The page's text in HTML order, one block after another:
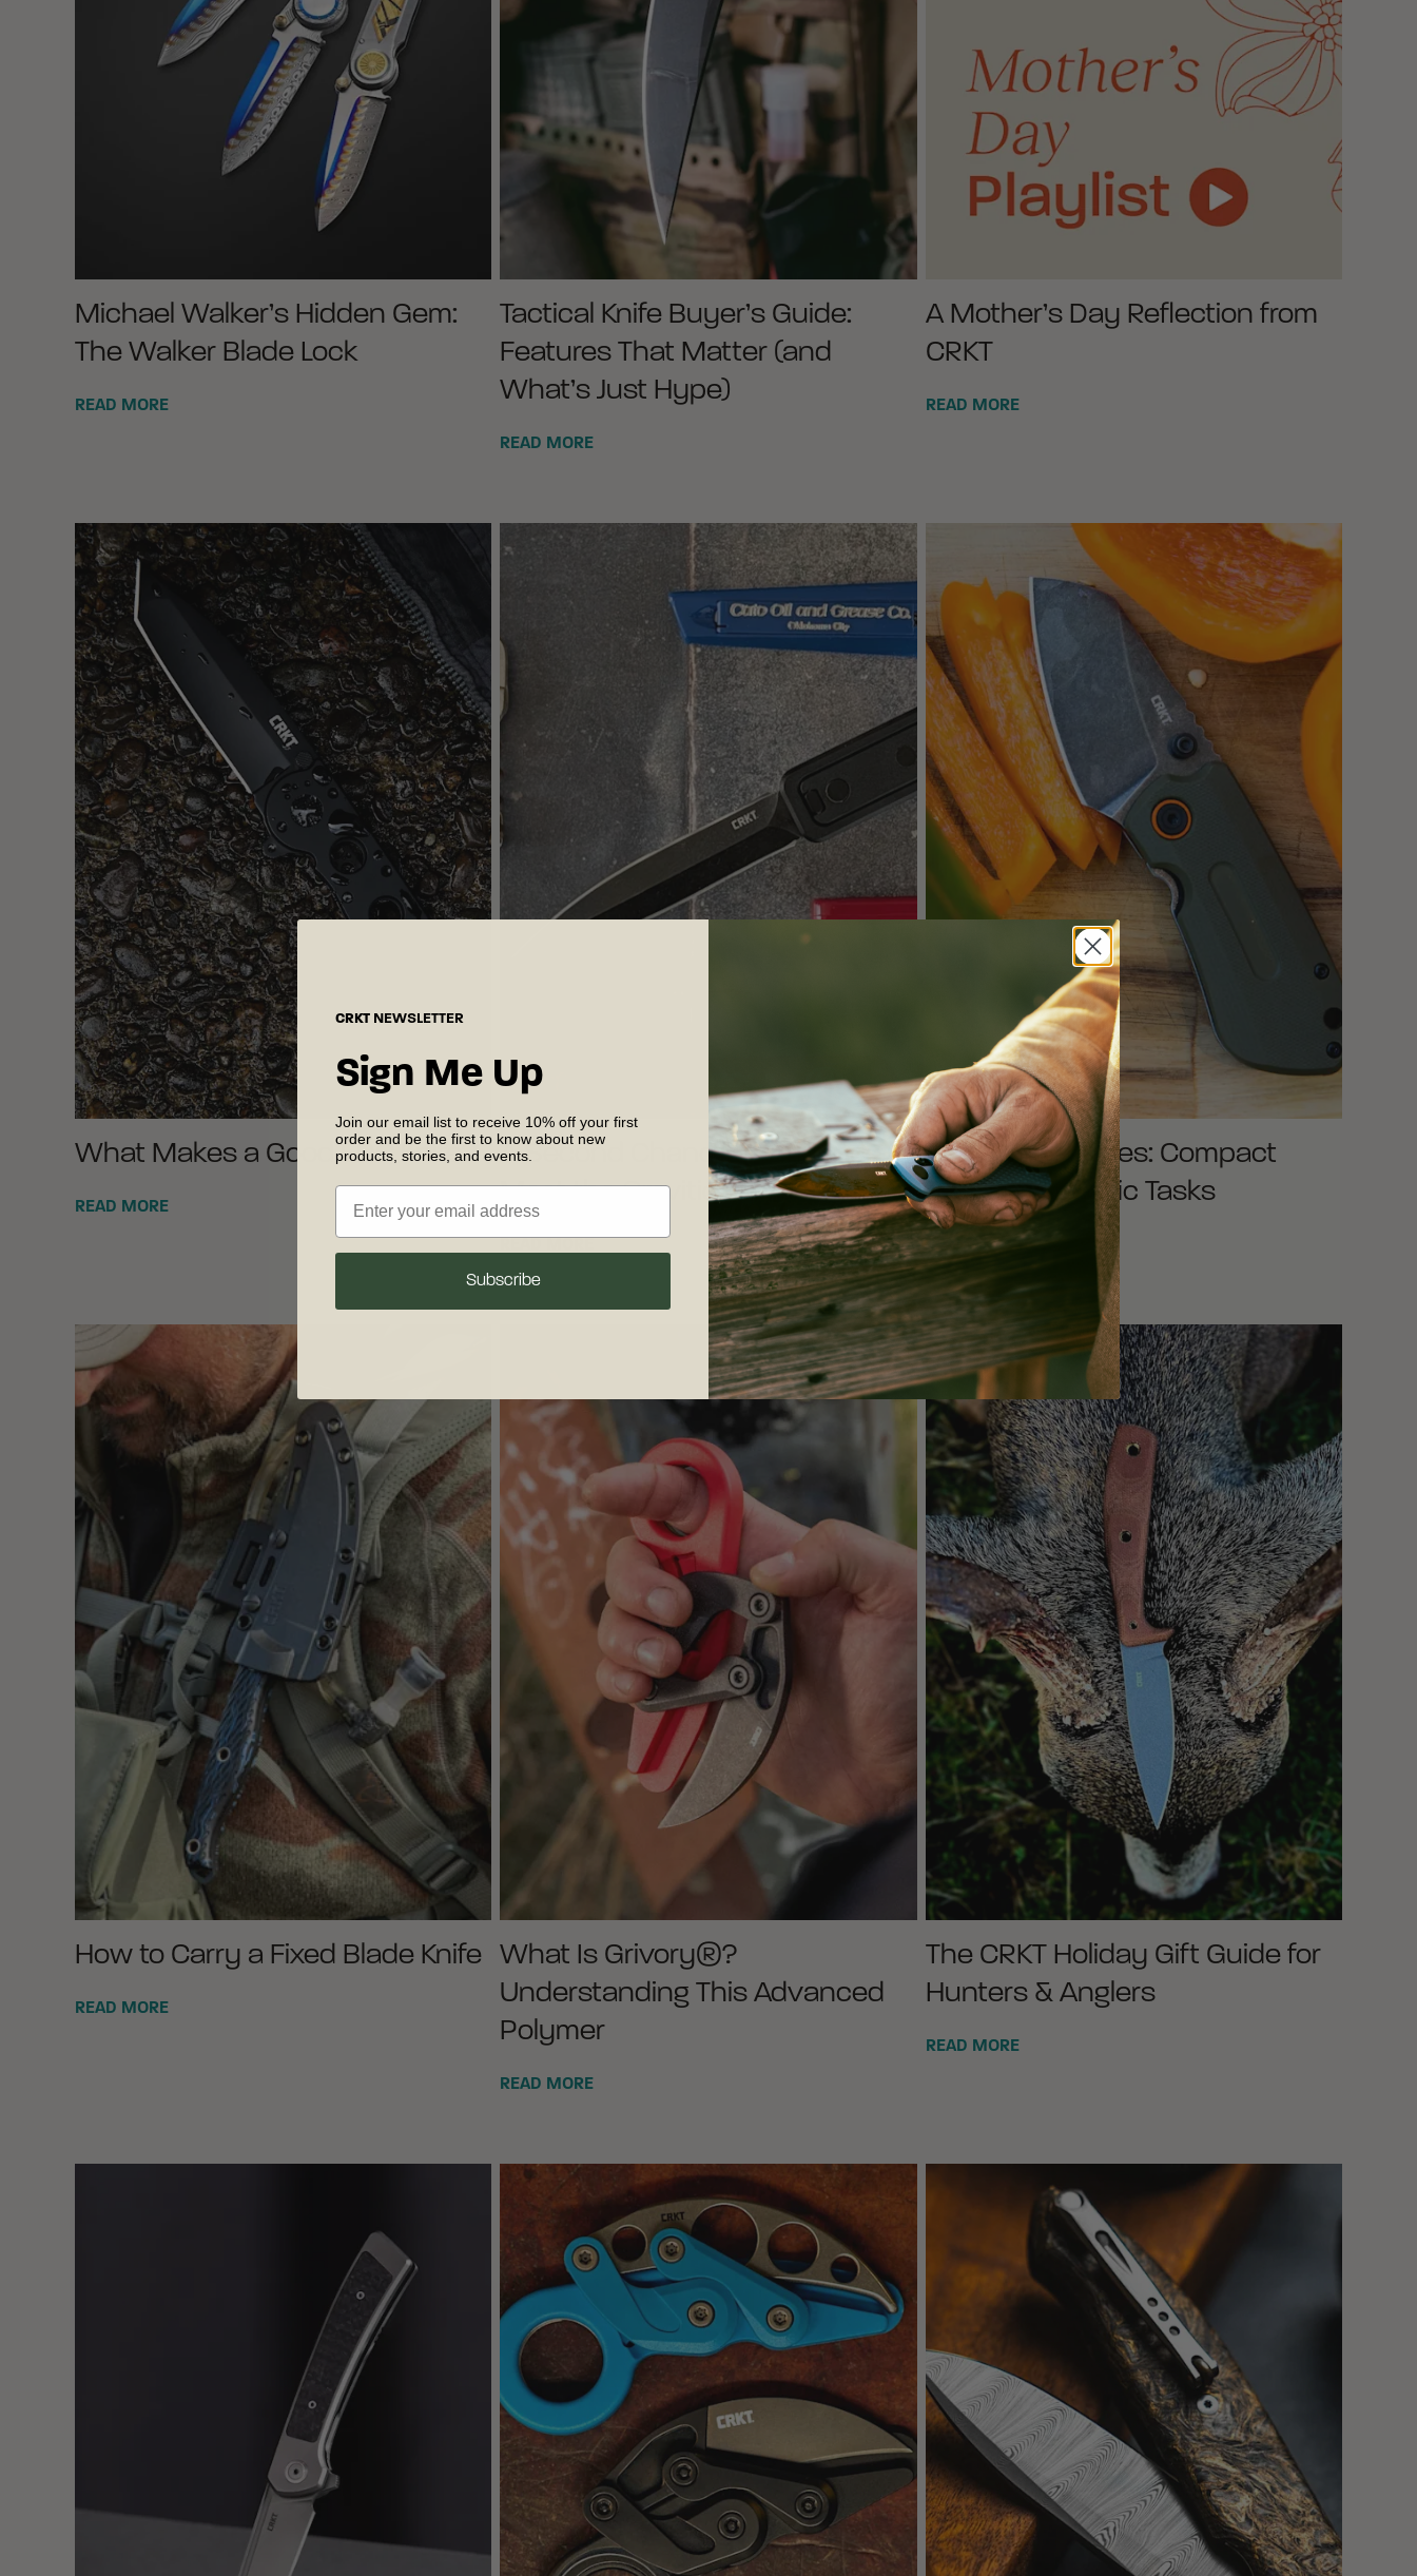
Michael Walker’s Hidden Gem:
The Walker Blade Lock
READ MORE
Tactical Knife Buyer’s Guide:
Features That Matter (and
What’s Just Hype)
READ MORE
A Mother’s Day Reflection from
CRKT
READ MORE
What Makes a Good EDC Knife?
READ MORE
A Second Chance at Brilliance:
Meet the Gravitic Flip™
Best Small Knives: Compact
Tools for Specific Tasks
READ MORE
How to Carry a Fixed Blade Knife
READ MORE
What Is Grivory®?
Understanding This Advanced
Polymer
READ MORE
The CRKT Holiday Gift Guide for
Hunters & Anglers
READ MORE
CRKT NEWSLETTER
Sign Me Up
Join our email list to receive 10% off your first
order and be the first to know about new
products, stories, and events.
Subscribe